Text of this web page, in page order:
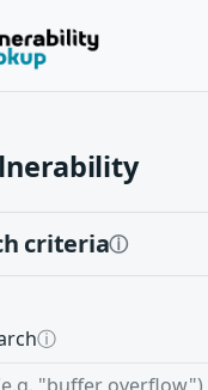
criteriaⓘ
ⓘ